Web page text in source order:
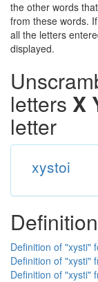
the other words
from these words.
all the letters
displayed.
letters X
letter
xystoi
Definition of "xysti"
Definition of "xysti"
Definition of "xysti"